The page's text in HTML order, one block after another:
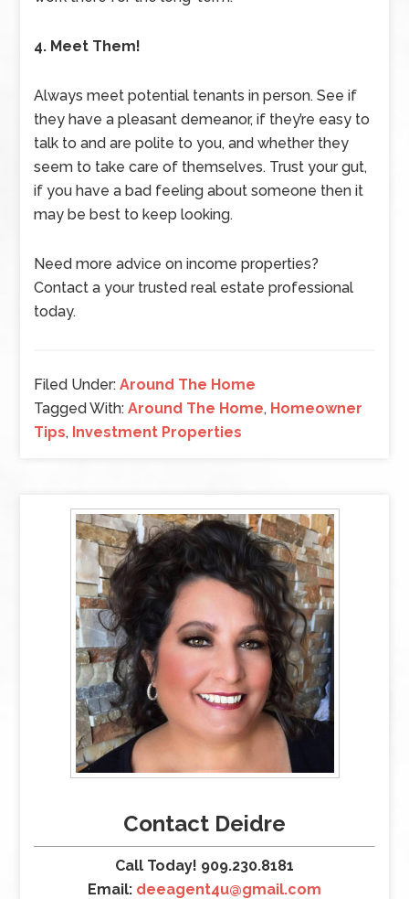
4. Meet Them!
Always meet potential tenants in person. See if
they have a pleasant demeanor, if they’re easy to
talk to and are polite to you, and whether they
seem to take care of themselves. Trust your gut,
if you have a bad feeling about someone then it
may be best to keep looking.
Need more advice on income properties?
Contact a your trusted real estate professional
today.
Filed Under:Around The Home
Tagged With:Around The Home, Homeowner
Tips, Investment Properties
Contact Deidre
Call Today! 909.230.8181
Email: deeagent4u@gmail.com